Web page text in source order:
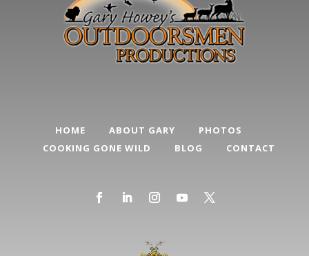
HOME ABOUT GARY
PHOTOS
COOKING GONE WILD
BLOG CONTACT